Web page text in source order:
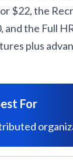
$22, the
and the Full
plus
For